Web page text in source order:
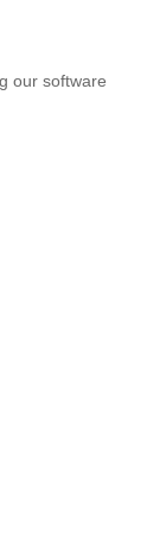
our software